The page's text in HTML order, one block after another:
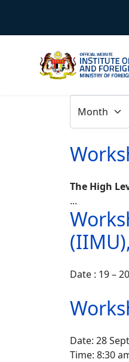
The High
...
Date : 19 –
Date: 28
Time: 8:30